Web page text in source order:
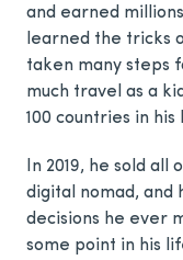
and earned
learned the tricks
taken many steps
much travel as a
100 countries in his
In 2019, he sold all
digital nomad, and
decisions he ever
some point in his